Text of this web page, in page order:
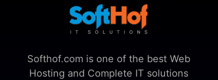
Softhof.com is one of the best Web
Hosting and Complete IT solutions